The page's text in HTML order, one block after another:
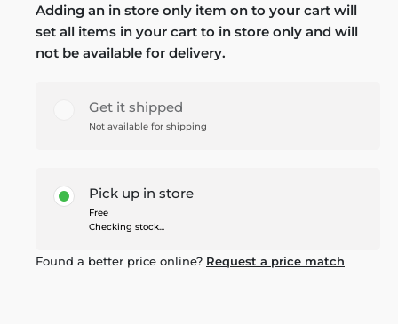
Adding an in store only item on to your cart will
set all items in your cart to in store only and will
not be available for delivery.
Get it shipped
Not available for shipping
Pick up in store
Free
Checking stock...
Found a better price online? Request a price match